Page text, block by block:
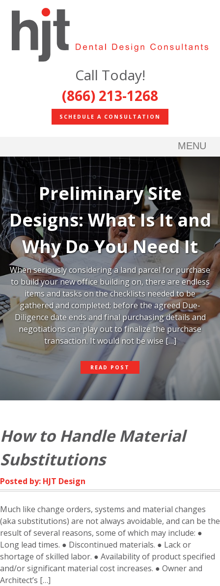
Call Today!
(866) 213-1268
SCHEDULE A CONSULTATION
MENU
Preliminary Site
Designs: What Is It and
Why Do You Need It
When seriously considering a land parcel for purchase
to build your new office building on, there are endless
items and tasks on the checklists needed to be
gathered and completed; before the agreed Due-
Diligence date ends and final purchasing details and
negotiations can play out to finalize the purchase
transaction. It would not be wise […]
READ POST
PRELIMINARY
SITE
DO
YOU
How to Handle Material
Substitutions
Posted by: HJT Design
Much like change orders, systems and material changes
(aka substitutions) are not always avoidable, and can be the
result of several reasons, some of which may include: ●
Long lead times. ● Discontinued materials. ● Lack or
shortage of skilled labor. ● Availability of product specified
and/or significant material cost increases. ● Owner and
Architect’s […]